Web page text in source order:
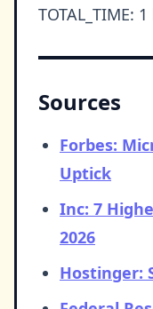
TOTAL_TIME:
Sources
Forbes:
Uptick
Inc: 7
2026
Hostinger: